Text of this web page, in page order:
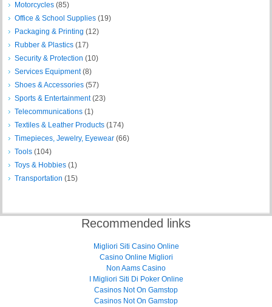
Motorcycles (85)
Office & School Supplies (19)
Packaging & Printing (12)
Rubber & Plastics (17)
Security & Protection (10)
Services Equipment(8)
Shoes & Accessories (57)
Sports & Entertainment(23)
Telecommunications (1)
Textiles & Leather Products (174)
Timepieces, Jewelry, Eyewear (66)
Tools (104)
Toys & Hobbies (1)
Transportation (15)
Recommended links
Migliori Siti Casino Online
Casino Online Migliori
Non Aams Casino
I Migliori Siti Di Poker Online
Casinos Not On Gamstop
Casinos Not On Gamstop